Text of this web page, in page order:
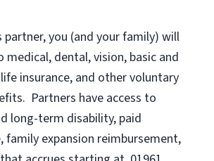
partner, you (and your family) will
medical, dental, vision, basic and
insurance, and other voluntary
Partners have access to
long-term disability, paid
family expansion reimbursement,